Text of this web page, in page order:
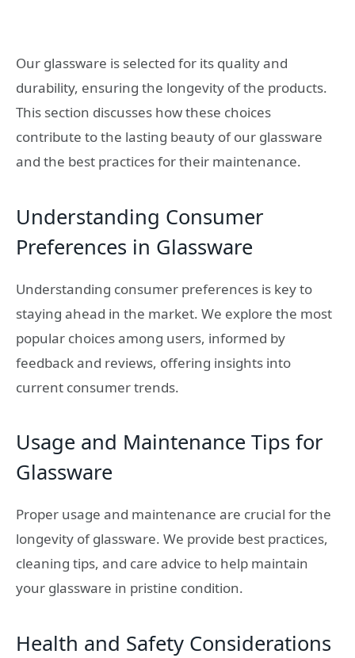
Our glassware is selected for its quality and
durability, ensuring the longevity of the products.
This section discusses how these choices
contribute to the lasting beauty of our glassware
and the best practices for their maintenance.
Understanding Consumer
Preferences in Glassware
Understanding consumer preferences is key to
staying ahead in the market. We explore the most
popular choices among users, informed by
feedback and reviews, offering insights into
current consumer trends.
Usage and Maintenance Tips for
Glassware
Proper usage and maintenance are crucial for the
longevity of glassware. We provide best practices,
cleaning tips, and care advice to help maintain
your glassware in pristine condition.
Health and Safety Considerations